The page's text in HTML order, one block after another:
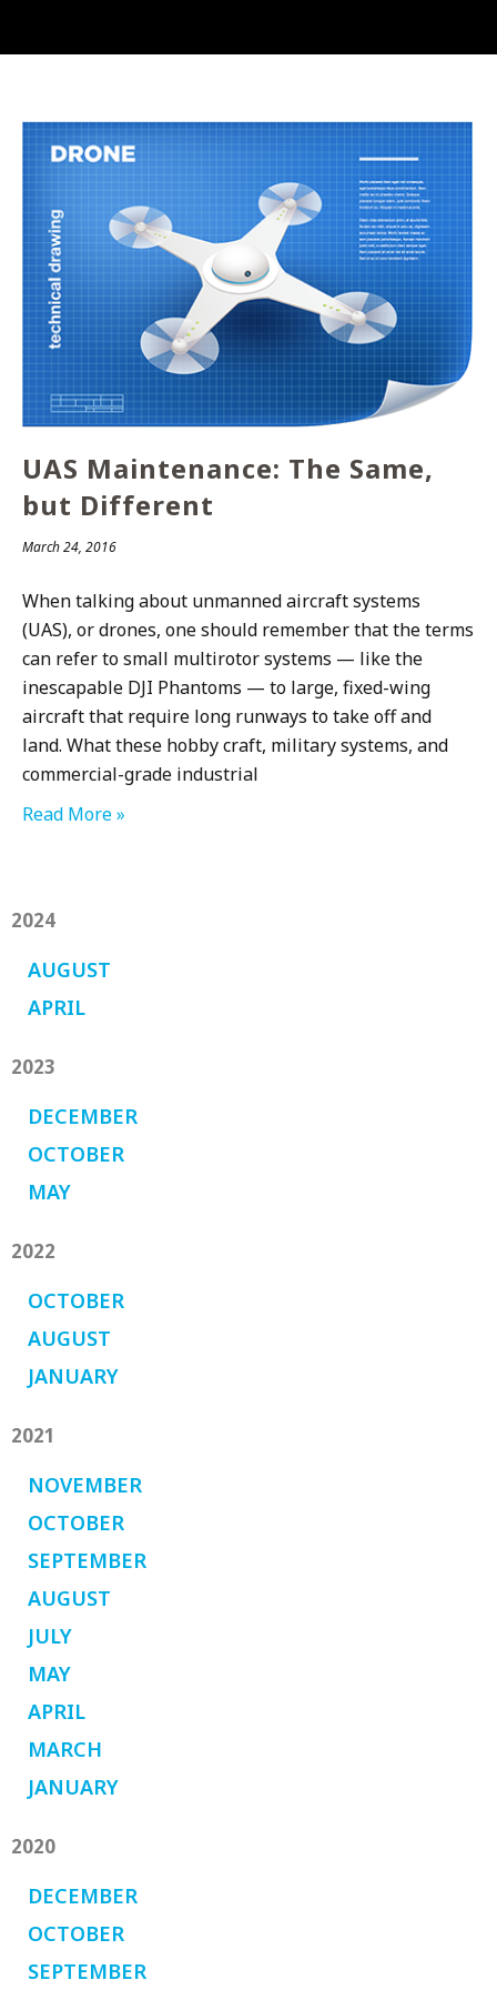
UAS Maintenance: The Same,
but Different
March 24, 2016
When talking about unmanned aircraft systems
(UAS), or drones, one should remember that the terms
can refer to small multirotor systems — like the
inescapable DJI Phantoms — to large, fixed-wing
aircraft that require long runways to take off and
land. What these hobby craft, military systems, and
commercial-grade industrial
Read More »
2024
AUGUST
APRIL
2023
DECEMBER
OCTOBER
MAY
2022
OCTOBER
AUGUST
JANUARY
2021
NOVEMBER
OCTOBER
SEPTEMBER
AUGUST
JULY
MAY
APRIL
MARCH
JANUARY
2020
DECEMBER
OCTOBER
SEPTEMBER